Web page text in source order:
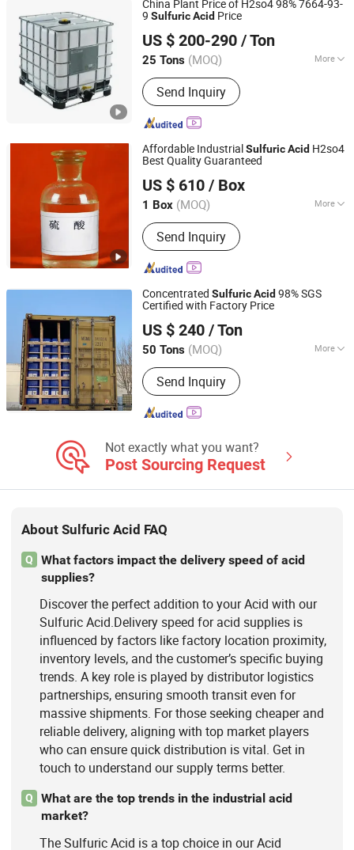
27mt Per 20′ Container
China Plant Price of H2so4 98% 7664-93-
9 SulfuricAcid Price
US $ 200-290 / Ton
25 Tons (MOQ) More
Main Products:Butyl Acetate, Mibk,
Hydrochloric acid, Acetic acid, methyl
ethyl ketone, Sulphuric acid, Methyl
acetate, Ethyl acetate, Toluene,
Send Inquiry
Qingdao Langyi Industrial Co., Ltd
Shandong, China
Since 2022
Affordable IndustrialSulfuricAcid H2so4
Best Quality Guaranteed
US $ 610 / Box
1 Box (MOQ) More
Stability :Stabilized Acid
Send Inquiry
Qingdao Hisea Chem Co., Ltd.
Shandong, China
Since 2007
Concentrated SulfuricAcid 98% SGS
Certified with Factory Price
US $ 240 / Ton
50 Tons (MOQ) More
Main Products:Chemical products,
Fertilizers
Send Inquiry
Wuhan Kangzheng Science and Technology Co., Ltd.
Hubei, China Since 2020
Not exactly what you want?
Post Sourcing Request
About Sulfuric Acid FAQ
Q
What factors impact the delivery speed of acid
supplies?
Discover the perfect addition to your Acid with our
Sulfuric Acid.Delivery speed for acid supplies is
influenced by factors like factory location proximity,
inventory levels, and the customer’s specific buying
trends. A key role is played by distributor logistics
partnerships, ensuring smooth transit even for
massive shipments. For those seeking cheaper and
reliable delivery, aligning with top market players
who can ensure quick distribution is vital. Get in
touch to understand our supply terms better.
Q
What are the top trends in the industrial acid
market?
The Sulfuric Acid is a top choice in our Acid